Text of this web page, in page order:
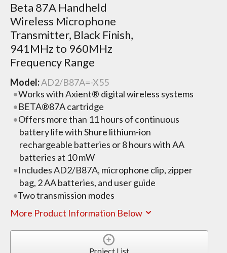
Beta 87A Handheld
Wireless Microphone
Transmitter, Black Finish,
941MHz to 960MHz
Frequency Range
Model:AD2/B87A=-X55
Works with Axient® digital wireless systems
BETA®87A cartridge
Offers more than 11 hours of continuous
battery life with Shure lithium-ion
rechargeable batteries or 8 hours with AA
batteries at 10 mW
Includes AD2/B87A, microphone clip, zipper
bag, 2 AA batteries, and user guide
Two transmission modes
More Product Information Below
Project List